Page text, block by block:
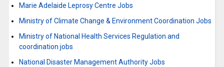
Marie Adelaide Leprosy Centre Jobs
Ministry of Climate Change & Environment Coordination Jobs
Ministry of National Health Services Regulation and
coordination jobs
National Disaster Management Authority Jobs